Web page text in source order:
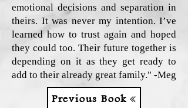
emotional decisions and separation in
theirs. It was never my intention. I’ve
learned how to trust again and hoped
they could too. Their future together is
depending on it as they get ready to
add to their already great family." -Meg
Previous Book